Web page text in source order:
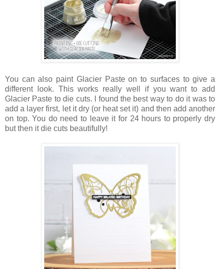
You can also paint Glacier Paste on to surfaces to give a
different look. This works really well if you want to add
Glacier Paste to die cuts. I found the best way to do it was to
add a layer first, let it dry (or heat set it) and then add another
on top. You do need to leave it for 24 hours to properly dry
but then it die cuts beautifully!